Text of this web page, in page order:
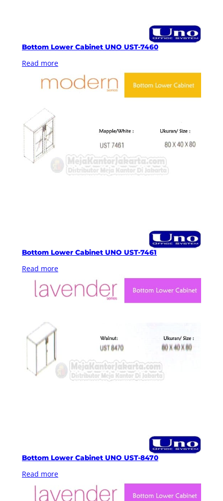
Bottom Lower Cabinet UNO UST-7460
Read more
Bottom Lower Cabinet UNO UST-7461
Read more
Bottom Lower Cabinet UNO UST-8470
Read more